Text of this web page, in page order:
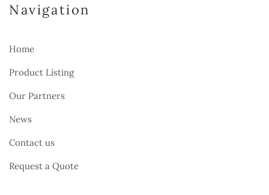
Navigation
Home
Product Listing
Our Partners
News
Contact us
Request a Quote